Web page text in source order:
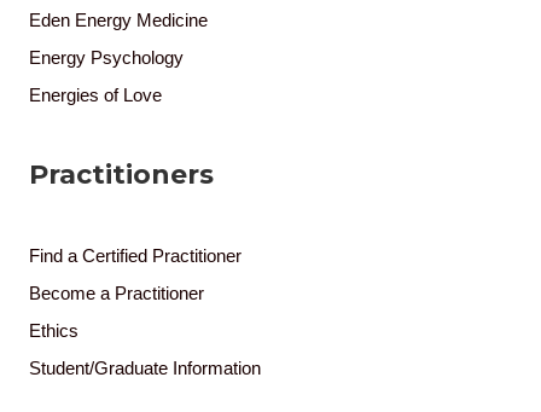
Eden Energy Medicine
Energy Psychology
Energies of Love
Practitioners
Find a Certified Practitioner
Become a Practitioner
Ethics
Student/Graduate Information